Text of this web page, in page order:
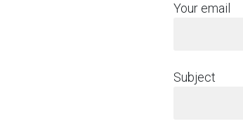
Your email
Subject